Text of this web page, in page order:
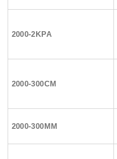
2000-2KPA
2000-300CM
2000-300MM